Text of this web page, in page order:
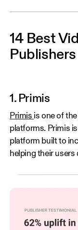
14 Best
Publishers
1. Primis
Primis is one of
platforms. Primis
platform built to
helping their